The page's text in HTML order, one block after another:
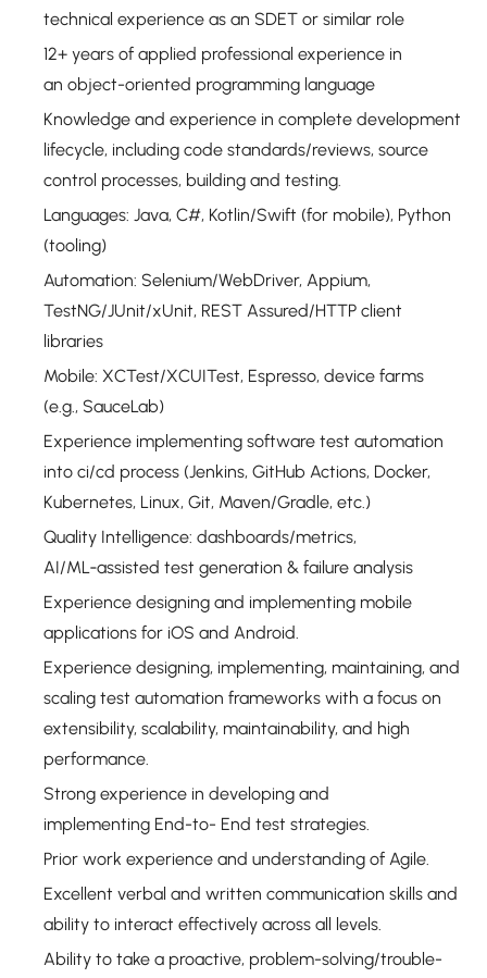
technical experience as an SDET or similar role
12+ years of applied professional experience in
an object-oriented programming language
Knowledge and experience in complete development
lifecycle, including code standards/reviews, source
control processes, building and testing.
Languages: Java, C#, Kotlin/Swift (for mobile), Python
(tooling)
Automation: Selenium/WebDriver, Appium,
TestNG/JUnit/xUnit, REST Assured/HTTP client
libraries
Mobile: XCTest/XCUITest, Espresso, device farms
(e.g., SauceLab)
Experience implementing software test automation
into ci/cd process (Jenkins, GitHub Actions, Docker,
Kubernetes, Linux, Git, Maven/Gradle, etc.)
Quality Intelligence: dashboards/metrics,
AI/ML‑assisted test generation & failure analysis
Experience designing and implementing mobile
applications for iOS and Android.
Experience designing, implementing, maintaining, and
scaling test automation frameworks with a focus on
extensibility, scalability, maintainability, and high
performance.
Strong experience in developing and
implementing End-to- End test strategies.
Prior work experience and understanding of Agile.
Excellent verbal and written communication skills and
ability to interact effectively across all levels.
Ability to take a proactive, problem-solving/trouble-